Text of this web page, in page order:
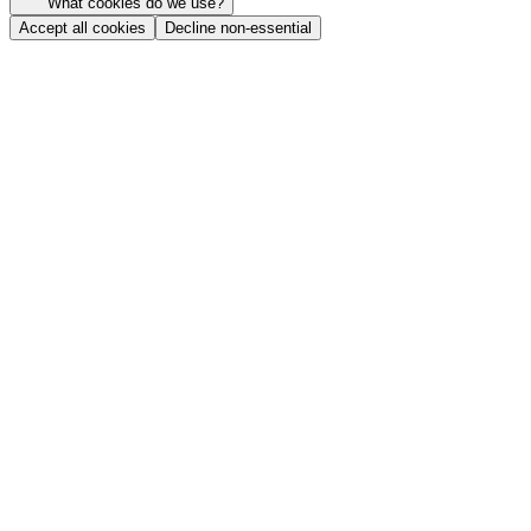
Accept all cookies
Decline non-essential